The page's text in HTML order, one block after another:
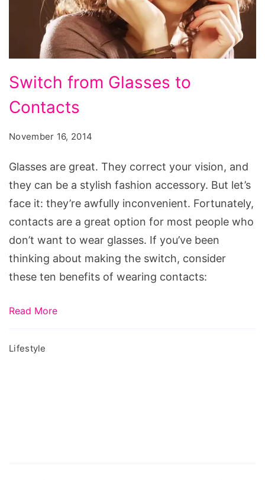
from
Glasses
Switch from Glasses to
Contacts
November 16, 2014
Glasses are great. They correct your vision, and
they can be a stylish fashion accessory. But let’s
face it: they’re awfully inconvenient. Fortunately,
contacts are a great option for most people who
don’t want to wear glasses. If you’ve been
thinking about making the switch, consider
these ten benefits of wearing contacts:
Read More
Lifestyle